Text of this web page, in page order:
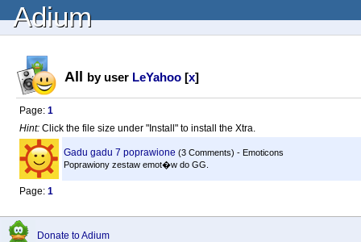
Adium
All by user LeYahoo [x]
Page: 1
Hint: Click the file size under "Install" to install the Xtra.
Gadu gadu 7 poprawione (3 Comments) - Emoticons
Poprawiony zestaw emot�w do GG.
Page: 1
Donate to Adium